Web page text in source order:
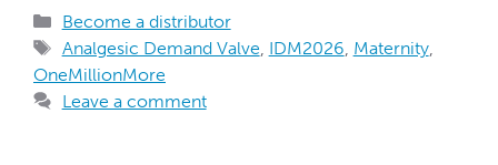
Become a distributor
Analgesic Demand Valve, IDM2026, Maternity,
OneMillionMore
Leave a comment